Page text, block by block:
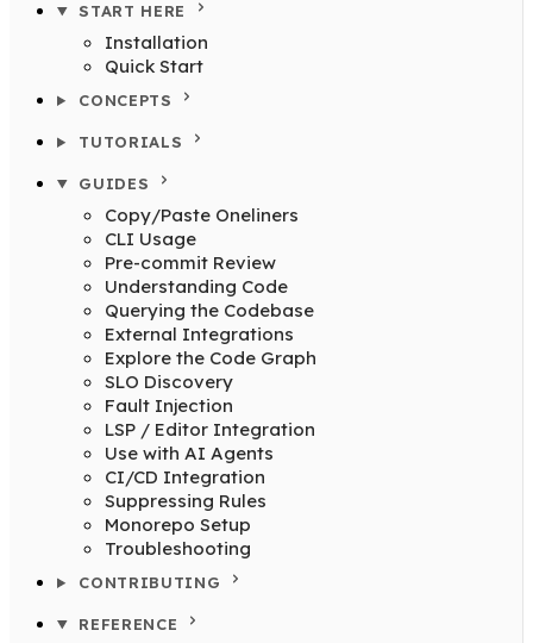
START HERE
Installation
Quick Start
CONCEPTS
TUTORIALS
GUIDES
Copy/Paste Oneliners
CLI Usage
Pre-commit Review
Understanding Code
Querying the Codebase
External Integrations
Explore the Code Graph
SLO Discovery
Fault Injection
LSP / Editor Integration
Use with AI Agents
CI/CD Integration
Suppressing Rules
Monorepo Setup
Troubleshooting
CONTRIBUTING
REFERENCE